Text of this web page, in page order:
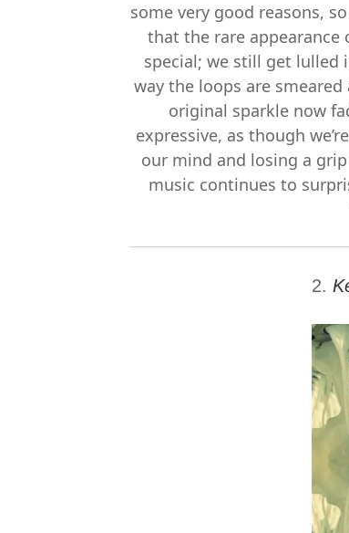
some very good reasons, so
that the rare
special; we still get lulled
way the loops are
original sparkle now
expressive, as though
our mind and losing a
music continues to
2.